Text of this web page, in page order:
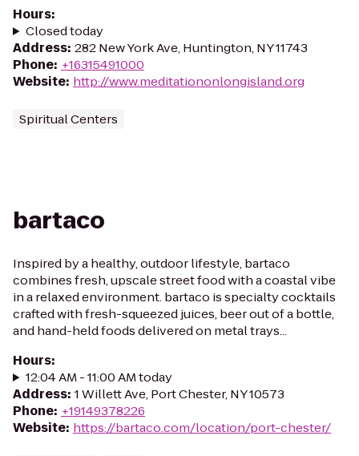
Hours:
Closed today
Address: 282 New York Ave, Huntington, NY 11743
Phone: +16315491000
Website: http://www.meditationonlongisland.org
Spiritual Centers
bartaco
Inspired by a healthy, outdoor lifestyle, bartaco
combines fresh, upscale street food with a coastal vibe
in a relaxed environment. bartaco is specialty cocktails
crafted with fresh-squeezed juices, beer out of a bottle,
and hand-held foods delivered on metal trays...
Hours:
12:04 AM - 11:00 AM today
Address: 1 Willett Ave, Port Chester, NY 10573
Phone: +19149378226
Website: https://bartaco.com/location/port-chester/